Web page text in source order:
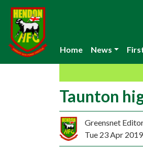
Home News
Taunton
Greensnet
Tue 23 Apr